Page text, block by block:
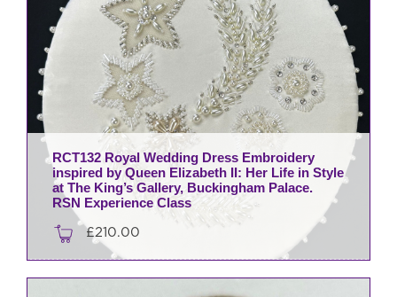
RCT132 Royal Wedding Dress Embroidery
inspired by Queen Elizabeth II: Her Life in Style
at The King’s Gallery, Buckingham Palace.
RSN Experience Class
£210.00